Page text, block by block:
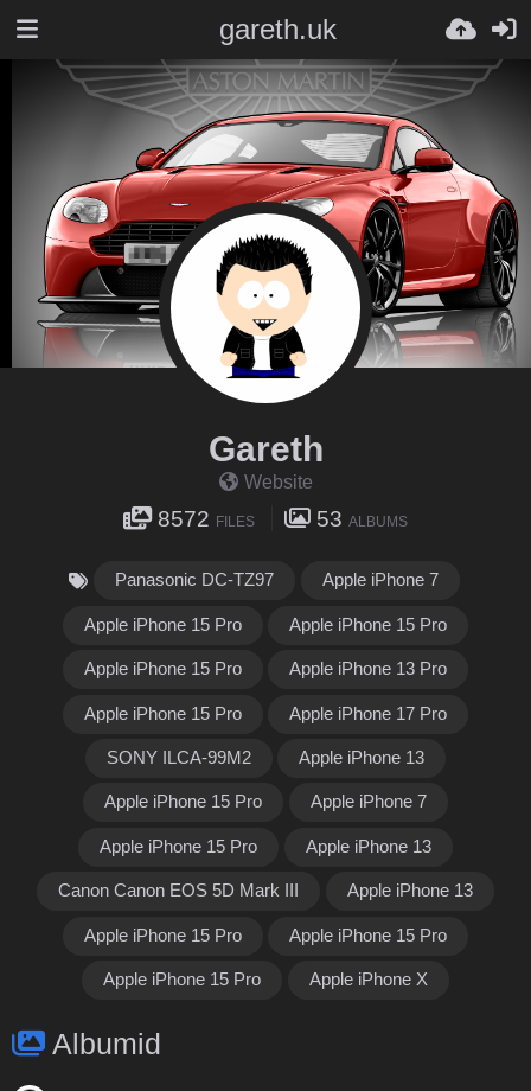
gareth.uk
Gareth
Website
8572 FILES 53 ALBUMS
Panasonic DC-TZ97 Apple iPhone 7
Apple iPhone 15 Pro Apple iPhone 15 Pro
Apple iPhone 15 Pro Apple iPhone 13 Pro
Apple iPhone 15 Pro Apple iPhone 17 Pro
SONY ILCA-99M2 Apple iPhone 13
Apple iPhone 15 Pro Apple iPhone 7
Apple iPhone 15 Pro Apple iPhone 13
Canon Canon EOS 5D Mark III Apple iPhone 13
Apple iPhone 15 Pro Apple iPhone 15 Pro
Apple iPhone 15 Pro Apple iPhone X
Albumid